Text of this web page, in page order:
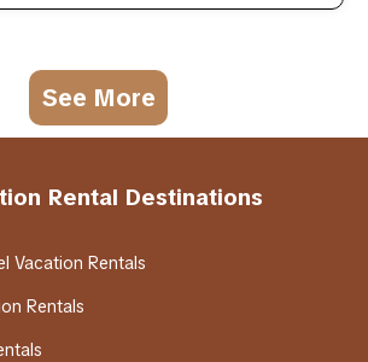
See More
Rental Destinations
Vacation Rentals
Rentals